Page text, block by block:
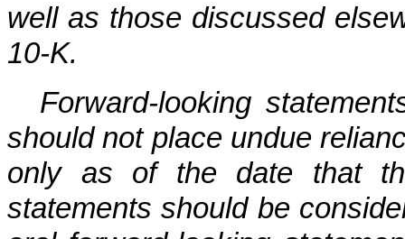
well as those discussed
10-K.
Forward-looking
should not place undue
only as of the date that
statements should be